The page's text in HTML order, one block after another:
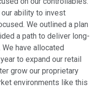
our ability to invest
We outlined a plan
a path to deliver long-
have allocated
to expand our retail
grow our proprietary
environments like this